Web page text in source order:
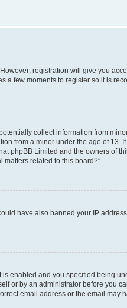
registration will give you
few moments to register so it is
collect information from
from a minor under the age of 13.
phpBB Limited and the owners of
related to this board?”.
have also banned your IP
enabled and you specified being
or by an administrator before you
email address or the email may